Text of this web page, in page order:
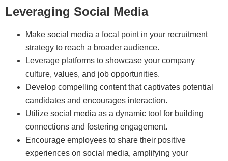
Leveraging Social Media
Make social media a focal point in your recruitment
strategy to reach a broader audience.
Leverage platforms to showcase your company
culture, values, and job opportunities.
Develop compelling content that captivates potential
candidates and encourages interaction.
Utilize social media as a dynamic tool for building
connections and fostering engagement.
Encourage employees to share their positive
experiences on social media, amplifying your